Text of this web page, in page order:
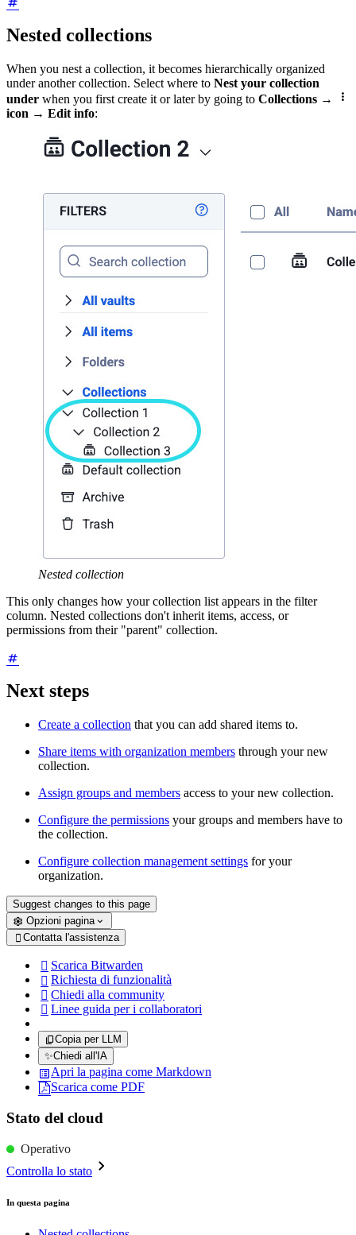
Nested collections
When you nest a collection, it becomes hierarchically organized
under another collection. Select where to Nest your collection
under when you first create it or later by going to Collections → 
icon → Edit info:
Nested collection
This only changes how your collection list appears in the filter
column. Nested collections don't inherit items, access, or
permissions from their "parent" collection.
Next steps
Create a collection that you can add shared items to.
Share items with organization members through your new
collection.
Assign groups and members access to your new collection.
Configure the permissions your groups and members have to
the collection.
Configure collection management settings for your
organization.
Suggest changes to this page
Opzioni pagina
 Contatta l'assistenza
 Scarica Bitwarden
 Richiesta di funzionalità
 Chiedi alla community
 Linee guida per i collaboratori
Copia per LLM
✨Chiedi all'IA
Apri la pagina come Markdown
Scarica come PDF
Stato del cloud
Operativo
Controlla lo stato
In questa pagina